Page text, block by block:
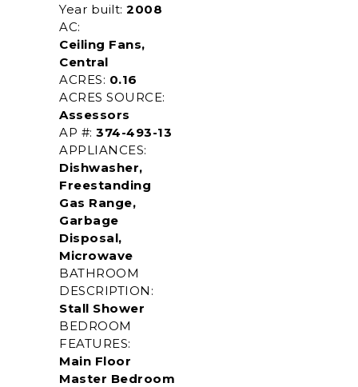
Year built: 2008
AC:
Ceiling Fans,
Central
ACRES: 0.16
ACRES SOURCE:
Assessors
AP #: 374-493-13
APPLIANCES:
Dishwasher,
Freestanding
Gas Range,
Garbage
Disposal,
Microwave
BATHROOM
DESCRIPTION:
Stall Shower
BEDROOM
FEATURES:
Main Floor
Master Bedroom